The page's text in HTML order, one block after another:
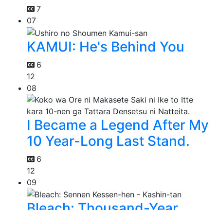
7
07
KAMUI: He's Behind You
6
12
08
I Became a Legend After My
10 Year-Long Last Stand.
6
12
09